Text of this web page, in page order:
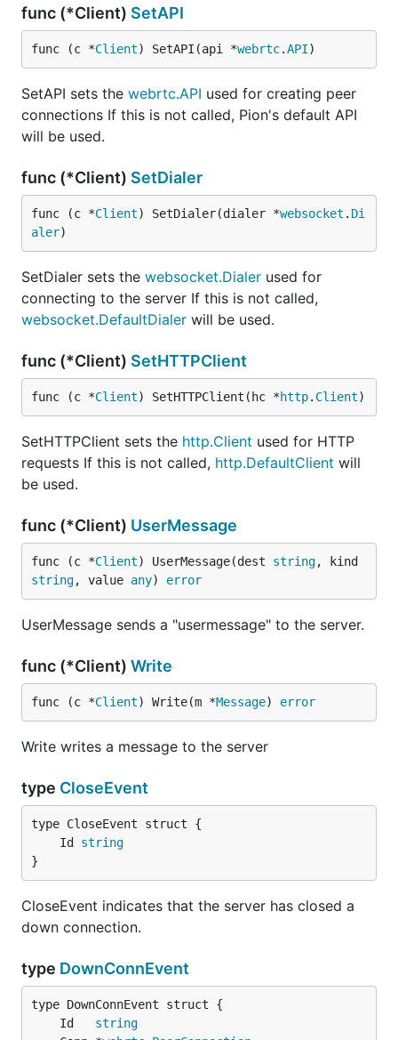
func (*Client) SetAPI
func (c *Client) SetAPI(api *webrtc.API)
SetAPI sets the webrtc.API used for creating peer
connections If this is not called, Pion's default API
will be used.
func (*Client) SetDialer
func (c *Client) SetDialer(dialer *websocket . Di
aler)
SetDialer sets the websocket.Dialer used for
connecting to the server If this is not called,
websocket.DefaultDialer will be used.
func (*Client) SetHTTPClient
func (c *Client) SetHTTPClient(hc *http. Client)
SetHTTPClient sets the http.Client used for HTTP
requests If this is not called, http.DefaultClient will
be used.
func (*Client) UserMessage
func (c *Client) UserMessage(dest string
string, value any) error
UserMessage sends a "usermessage" to the server.
func (*Client) Write
func (c *Client) Write(m *Message) error
Write writes a message to the server
type CloseEvent
	Id
string
}
CloseEvent indicates that the server has closed a
down connection.
type DownConnEvent
	Id
string